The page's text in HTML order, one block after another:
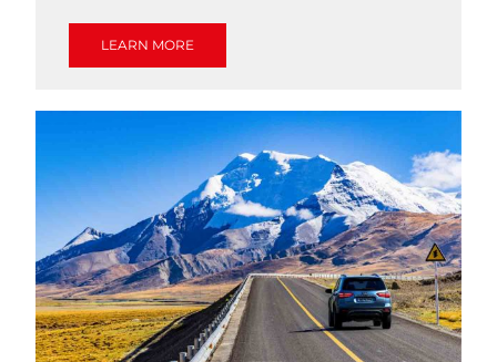
LEARN MORE